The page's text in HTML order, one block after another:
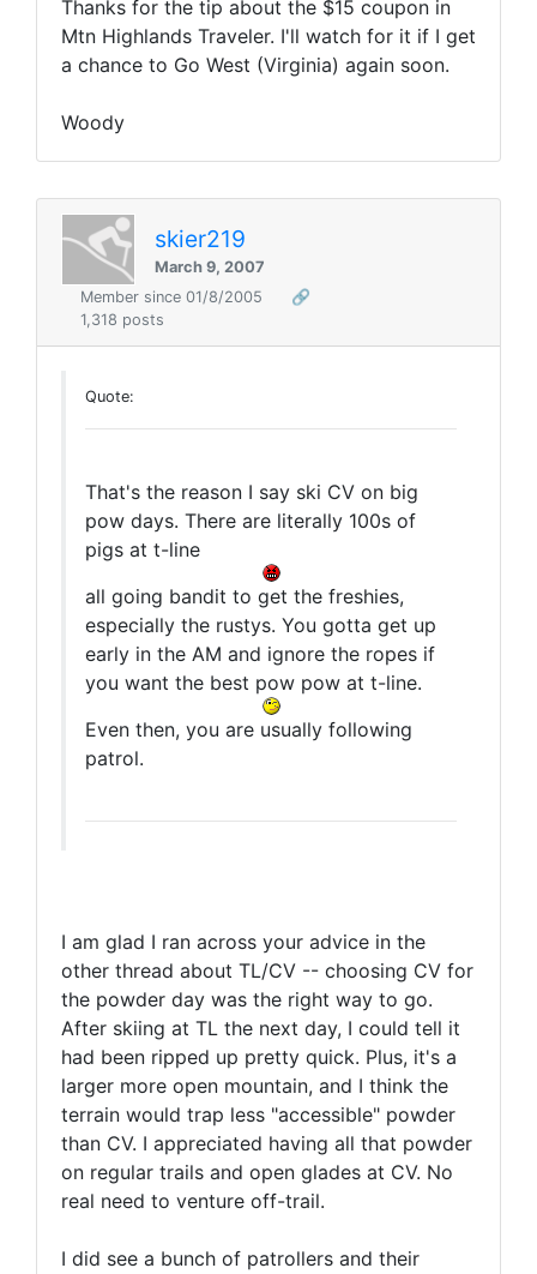
Thanks for the tip about the $15 coupon in
Mtn Highlands Traveler. I'll watch for it if I get
a chance to Go West (Virginia) again soon.
Woody
skier219
March 9, 2007
Member since 01/8/2005
🔗
1,318 posts
Quote:
That's the reason I say ski CV on big
pow days. There are literally 100s of
pigs at t-line
all going bandit to get the freshies,
especially the rustys. You gotta get up
early in the AM and ignore the ropes if
you want the best pow pow at t-line.
Even then, you are usually following
patrol.
I am glad I ran across your advice in the
other thread about TL/CV -- choosing CV for
the powder day was the right way to go.
After skiing at TL the next day, I could tell it
had been ripped up pretty quick. Plus, it's a
larger more open mountain, and I think the
terrain would trap less "accessible" powder
than CV. I appreciated having all that powder
on regular trails and open glades at CV. No
real need to venture off-trail.
I did see a bunch of patrollers and their